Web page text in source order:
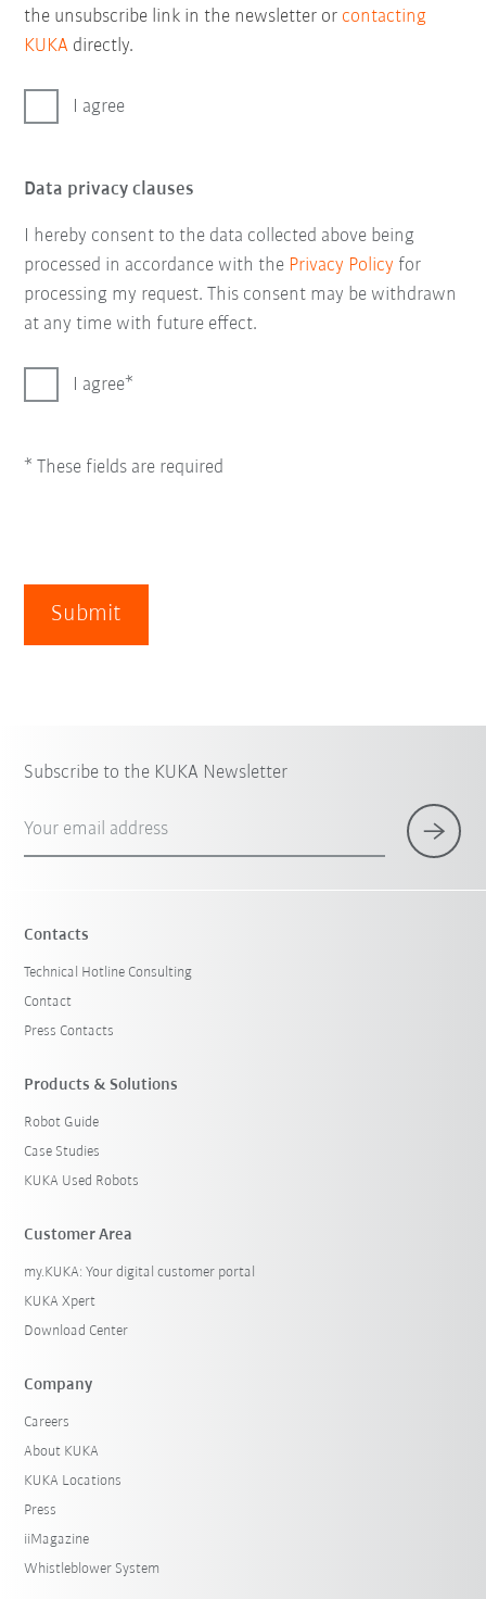
the unsubscribe link in the newsletter or contacting
KUKA directly.
I agree
Data privacy clauses
I hereby consent to the data collected above being
processed in accordance with the Privacy Policy for
processing my request. This consent may be withdrawn
at any time with future effect.
I agree
* These fields are required
Submit
Subscribe to the KUKA Newsletter
Your email address
Contacts
Technical Hotline Consulting
Contact
Press Contacts
Products & Solutions
Robot Guide
Case Studies
KUKA Used Robots
Customer Area
my.KUKA: Your digital customer portal
KUKA Xpert
Download Center
Company
Careers
About KUKA
KUKA Locations
Press
iiMagazine
Whistleblower System